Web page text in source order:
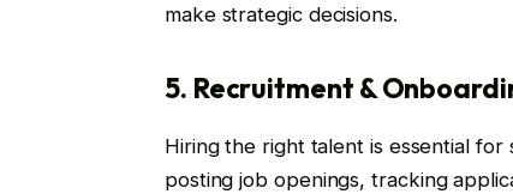
make strategic decisions.
5. Recruitment &
Hiring the right talent is essential
posting job openings, tracking